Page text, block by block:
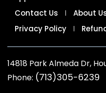
Contact Us
About
Privacy Policy
14818 Park Almeda Dr,
Phone: (713)305-6239